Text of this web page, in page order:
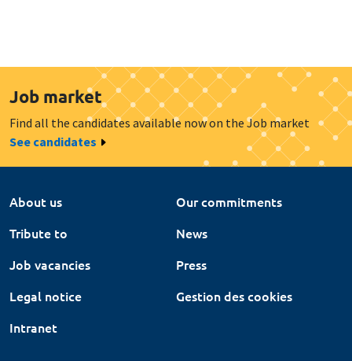
Job market
Find all the candidates available now on the Job market
See candidates
About us
Our commitments
Tribute to
News
Job vacancies
Press
Legal notice
Gestion des cookies
Intranet